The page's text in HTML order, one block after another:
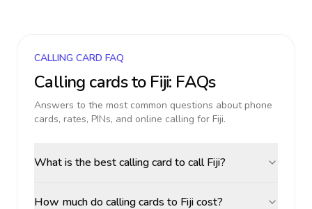
CALLING CARD FAQ
Calling cards to Fiji: FAQs
Answers to the most common questions about phone
cards, rates, PINs, and online calling for Fiji.
What is the best calling card to call Fiji?
How much do calling cards to Fiji cost?